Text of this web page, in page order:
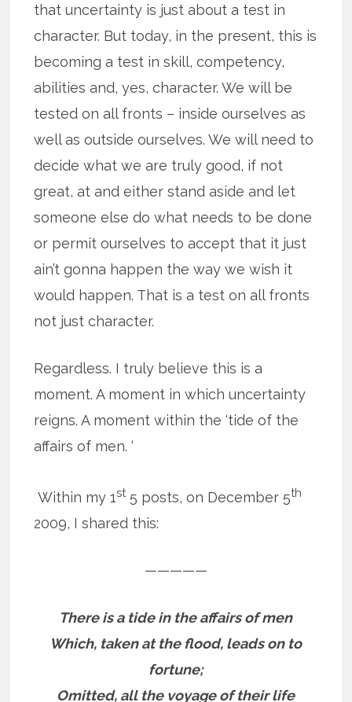
that uncertainty is just about a test in
character. But today, in the present, this is
becoming a test in skill, competency,
abilities and, yes, character. We will be
tested on all fronts – inside ourselves as
well as outside ourselves. We will need to
decide what we are truly good, if not
great, at and either stand aside and let
someone else do what needs to be done
or permit ourselves to accept that it just
ain’t gonna happen the way we wish it
would happen. That is a test on all fronts
not just character.
Regardless. I truly believe this is a
moment. A moment in which uncertainty
reigns. A moment within the ‘tide of the
affairs of men. ‘
Within my 1st5 posts, on December 5th
2009, I shared this:
—————
There is a tide in the affairs of men
Which, taken at the flood, leads on to
fortune;
Omitted, all the voyage of their life